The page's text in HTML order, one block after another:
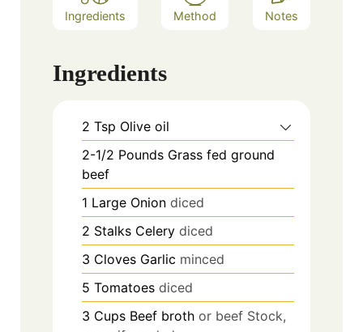
Ingredients Method Notes
Ingredients
2 Tsp Olive oil
2-1/2 Pounds Grass fed ground
beef
1 Large Onion diced
2 Stalks Celery diced
3 Cloves Garlic minced
5 Tomatoes diced
3 Cups Beef broth or beef Stock,